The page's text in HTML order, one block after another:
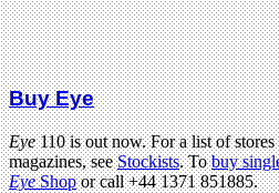
Buy Eye
Eye110 is out now. For a list of
magazines, seeStockists. Tobuy
EyeShopor call +44 1371 851885.